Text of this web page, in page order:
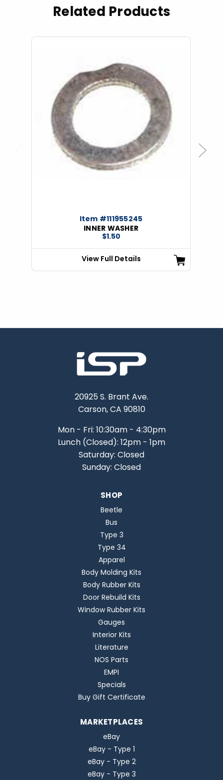
Related Products
Item #111955245
INNER WASHER
$1.50
View Full Details
Next
20925 S. Brant Ave.
Carson, CA 90810
Mon - Fri: 10:30am - 4:30pm
Lunch (Closed): 12pm - 1pm
Saturday: Closed
Sunday: Closed
SHOP
Beetle
Bus
Type 3
Type 34
Apparel
Body Molding Kits
Body Rubber Kits
Door Rebuild Kits
Window Rubber Kits
Gauges
Interior Kits
Literature
NOS Parts
EMPI
Specials
Buy Gift Certificate
MARKETPLACES
eBay
eBay - Type 1
eBay - Type 2
eBay - Type 3